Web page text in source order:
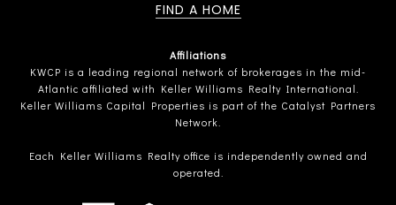
FIND A HOME
Affiliations
KWCP is a leading regional network of brokerages in the mid-
Atlantic affiliated with Keller Williams Realty International.
Keller Williams Capital Properties is part of the Catalyst Partners
Network.
Each Keller Williams Realty office is independently owned and
operated.